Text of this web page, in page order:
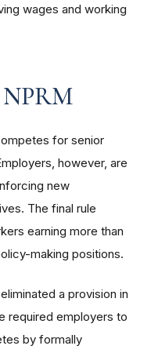
wages and working
NPRM
for senior
however, are
new
The final rule
earning more than
making positions.
a provision in
required employers to
by formally